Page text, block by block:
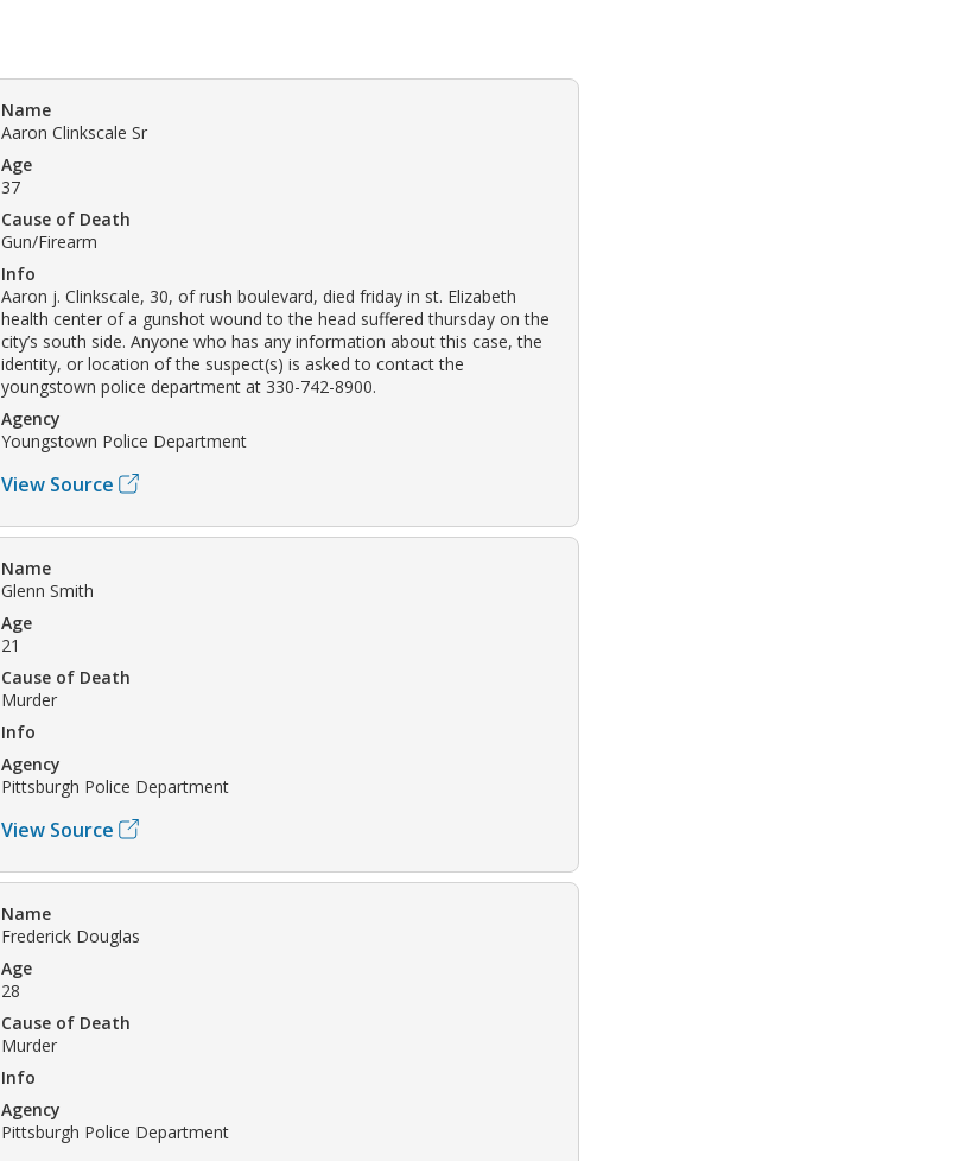
Name
Aaron Clinkscale Sr
Age
37
Cause of Death
Gun/Firearm
Info
Aaron j. Clinkscale, 30, of rush boulevard, died friday in st. Elizabeth
health center of a gunshot wound to the head suffered thursday on the
city’s south side. Anyone who has any information about this case, the
identity, or location of the suspect(s) is asked to contact the
youngstown police department at 330-742-8900.
Agency
Youngstown Police Department
View Source
Name
Glenn Smith
Age
21
Cause of Death
Murder
Info
Agency
Pittsburgh Police Department
View Source
Name
Frederick Douglas
Age
28
Cause of Death
Murder
Info
Agency
Pittsburgh Police Department